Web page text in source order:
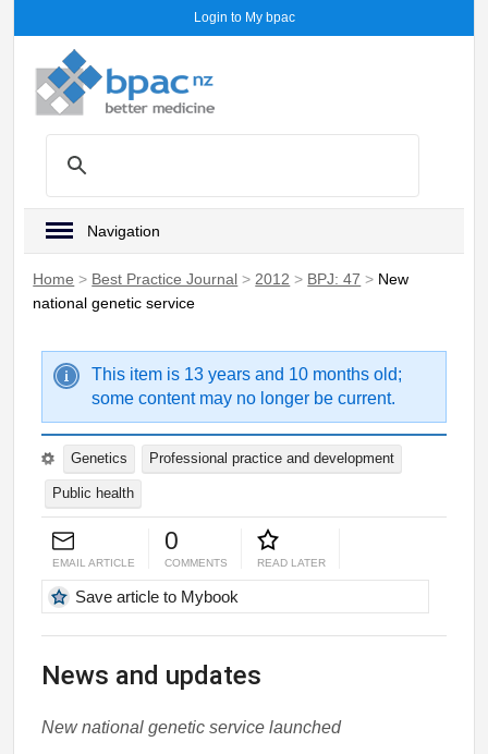
Login to My bpac
Navigation
Home > Best Practice Journal > 2012 > BPJ: 47 > New
national genetic service
This item is 13 years and 10 months old;
some content may no longer be current.
Genetics Professional practice and development
Public health
EMAIL ARTICLE
0
COMMENTS READ LATER
Save article to Mybook
News and updates
New national genetic service launched